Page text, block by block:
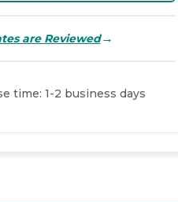
are Reviewed→
time: 1-2 business days